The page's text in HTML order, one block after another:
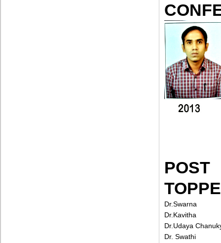
Dr.Swarna
Dr.Kavitha
Dr.Udaya
Dr. Swathi